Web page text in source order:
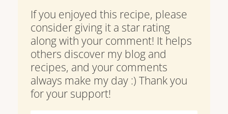
If you enjoyed this recipe, please
consider giving it a star rating
along with your comment! It helps
others discover my blog and
recipes, and your comments
always make my day :) Thank you
for your support!